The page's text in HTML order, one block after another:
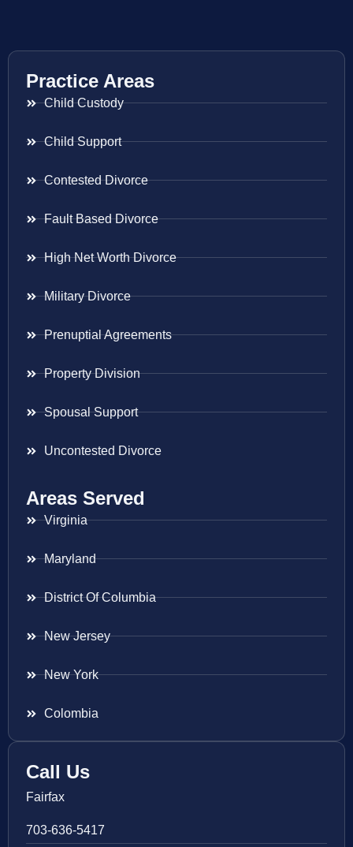
Practice Areas
Child Custody
Child Support
Contested Divorce
Fault Based Divorce
High Net Worth Divorce
Military Divorce
Prenuptial Agreements
Property Division
Spousal Support
Uncontested Divorce
Areas Served
Virginia
Maryland
District Of Columbia
New Jersey
New York
Colombia
Call Us
Fairfax
703-636-5417